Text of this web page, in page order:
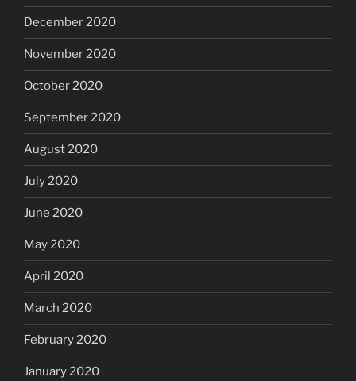
December 2020
November 2020
October 2020
September 2020
August 2020
July 2020
June 2020
May 2020
April 2020
March 2020
February 2020
January 2020